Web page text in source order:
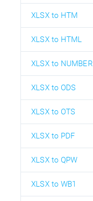
XLSX to HTM
XLSX to HTML
XLSX to
XLSX to ODS
XLSX to OTS
XLSX to PDF
XLSX to QPW
XLSX to WB1